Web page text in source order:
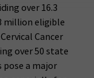
over 16.3
million eligible
Cancer
over 50 state
pose a major